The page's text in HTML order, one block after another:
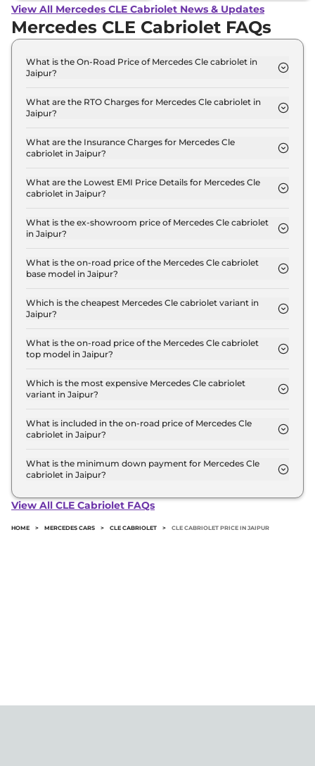
View All Mercedes CLE Cabriolet News & Updates
Mercedes CLE Cabriolet FAQs
What is the On-Road Price of Mercedes Cle cabriolet in
Jaipur?
300 4Matic AMG LINE in Jaipur is ₹ 1.3 Crore.
What are the RTO Charges for Mercedes Cle cabriolet in
Jaipur?
300 4Matic AMG LINE in Jaipur are ₹ 11.6 Lakh.
What are the Insurance Charges for Mercedes Cle
cabriolet in Jaipur?
cabriolet 300 4Matic AMG LINE in Jaipur is ₹ 3.5
Lakh.
What are the Lowest EMI Price Details for Mercedes Cle
cabriolet in Jaipur?
300 4Matic AMG LINE in Jaipur is ₹ 1.3 Lakh.
What is the ex-showroom price of Mercedes Cle cabriolet
in Jaipur?
₹ 1.2 Crore for base variant and extends up to ₹ 1.2
Crore for the top-end variant, ex-showroom.
What is the on-road price of the Mercedes Cle cabriolet
base model in Jaipur?
base model in Jaipur is ₹ 1.3 Crore. Price inclusive
of RTO and insurance.
Which is the cheapest Mercedes Cle cabriolet variant in
Jaipur?
Mercedes Cle cabriolet variant in Jaipur.
What is the on-road price of the Mercedes Cle cabriolet
top model in Jaipur?
top model in Jaipur is ₹ 1.3 Crore. Price inclusive of
RTO and insurance.
Which is the most expensive Mercedes Cle cabriolet
variant in Jaipur?
Mercedes Cle cabriolet variant in Jaipur.
What is included in the on-road price of Mercedes Cle
cabriolet in Jaipur?
road price of Mercedes Cle cabriolet in Jaipur.
What is the minimum down payment for Mercedes Cle
cabriolet in Jaipur?
cabriolet in Jaipur typically 10% to 20% of the on-
View All CLE Cabriolet FAQs
HOME > MERCEDES CARS > CLE CABRIOLET > CLE CABRIOLET PRICE IN JAIPUR